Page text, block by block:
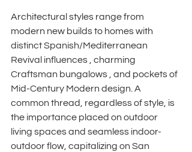
Architectural styles range from
modern new builds to homes with
distinct Spanish/Mediterranean
Revival influences , charming
Craftsman bungalows , and pockets of
Mid-Century Modern design. A
common thread, regardless of style, is
the importance placed on outdoor
living spaces and seamless indoor-
outdoor flow, capitalizing on San